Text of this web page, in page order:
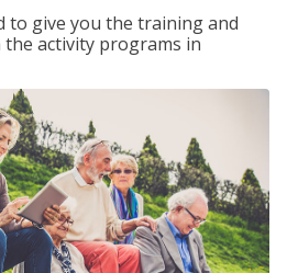
to give you the training and
activity programs in